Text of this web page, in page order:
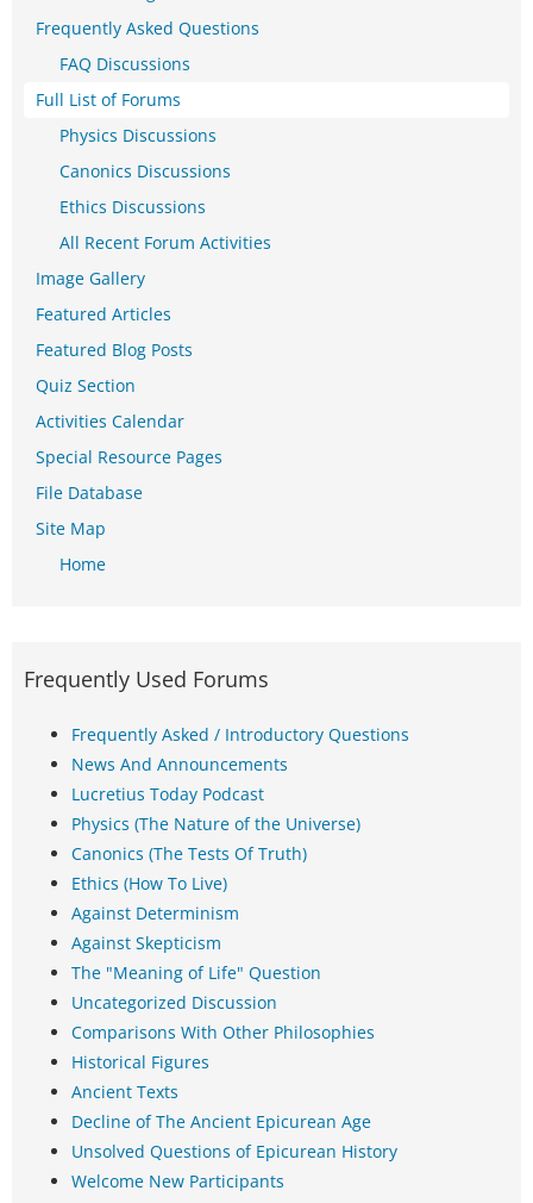
Frequently Asked Questions
FAQ Discussions
Full List of Forums
Physics Discussions
Canonics Discussions
Ethics Discussions
All Recent Forum Activities
Image Gallery
Featured Articles
Featured Blog Posts
Quiz Section
Activities Calendar
Special Resource Pages
File Database
Site Map
Home
Frequently Used Forums
Frequently Asked / Introductory Questions
News And Announcements
Lucretius Today Podcast
Physics (The Nature of the Universe)
Canonics (The Tests Of Truth)
Ethics (How To Live)
Against Determinism
Against Skepticism
The "Meaning of Life" Question
Uncategorized Discussion
Comparisons With Other Philosophies
Historical Figures
Ancient Texts
Decline of The Ancient Epicurean Age
Unsolved Questions of Epicurean History
Welcome New Participants